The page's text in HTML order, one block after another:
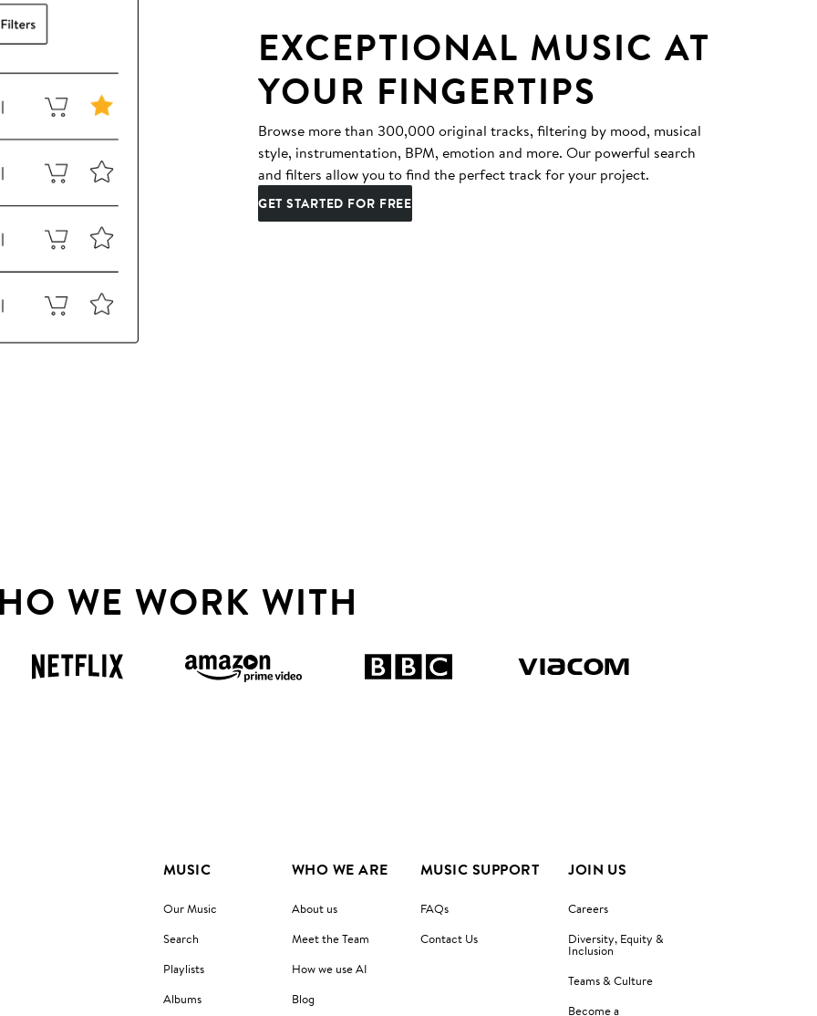
EXCEPTIONAL MUSIC AT
YOUR FINGERTIPS
Browse more than 300,000 original tracks, filtering by mood, musical
style, instrumentation, BPM, emotion and more. Our powerful search
and filters allow you to find the perfect track for your project.
GET STARTED FOR FREE
WE WORK WITH
MUSIC
Our Music
Search
Playlists
Albums
WHO WE ARE
About us
Meet the Team
How we use AI
Blog
MUSIC SUPPORT
FAQs
Contact Us
JOIN US
Careers
Diversity, Equity &
Inclusion
Teams & Culture
Become a